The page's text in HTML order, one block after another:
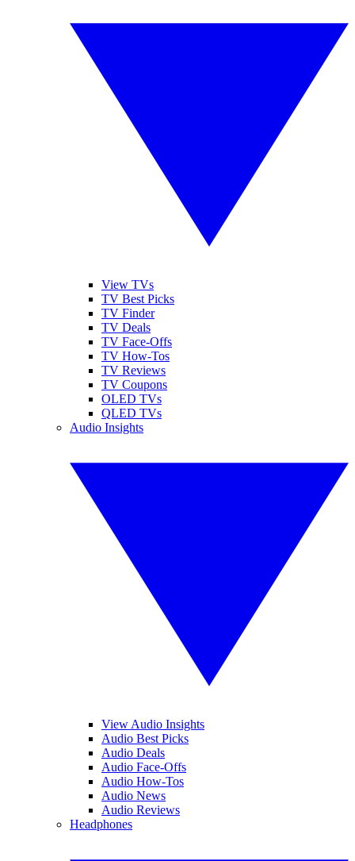
View TVs
TV Best Picks
TV Finder
TV Deals
TV Face-Offs
TV How-Tos
TV Reviews
TV Coupons
OLED TVs
QLED TVs
Audio Insights
View Audio Insights
Audio Best Picks
Audio Deals
Audio Face-Offs
Audio How-Tos
Audio News
Audio Reviews
Headphones